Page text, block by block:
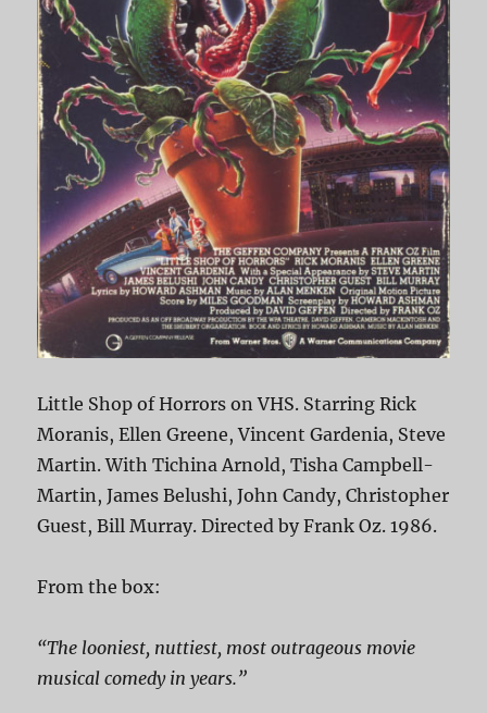
Little Shop of Horrors on VHS. Starring Rick
Moranis, Ellen Greene, Vincent Gardenia, Steve
Martin. With Tichina Arnold, Tisha Campbell-
Martin, James Belushi, John Candy, Christopher
Guest, Bill Murray. Directed by Frank Oz. 1986.
From the box:
“The looniest, nuttiest, most outrageous movie
musical comedy in years.”